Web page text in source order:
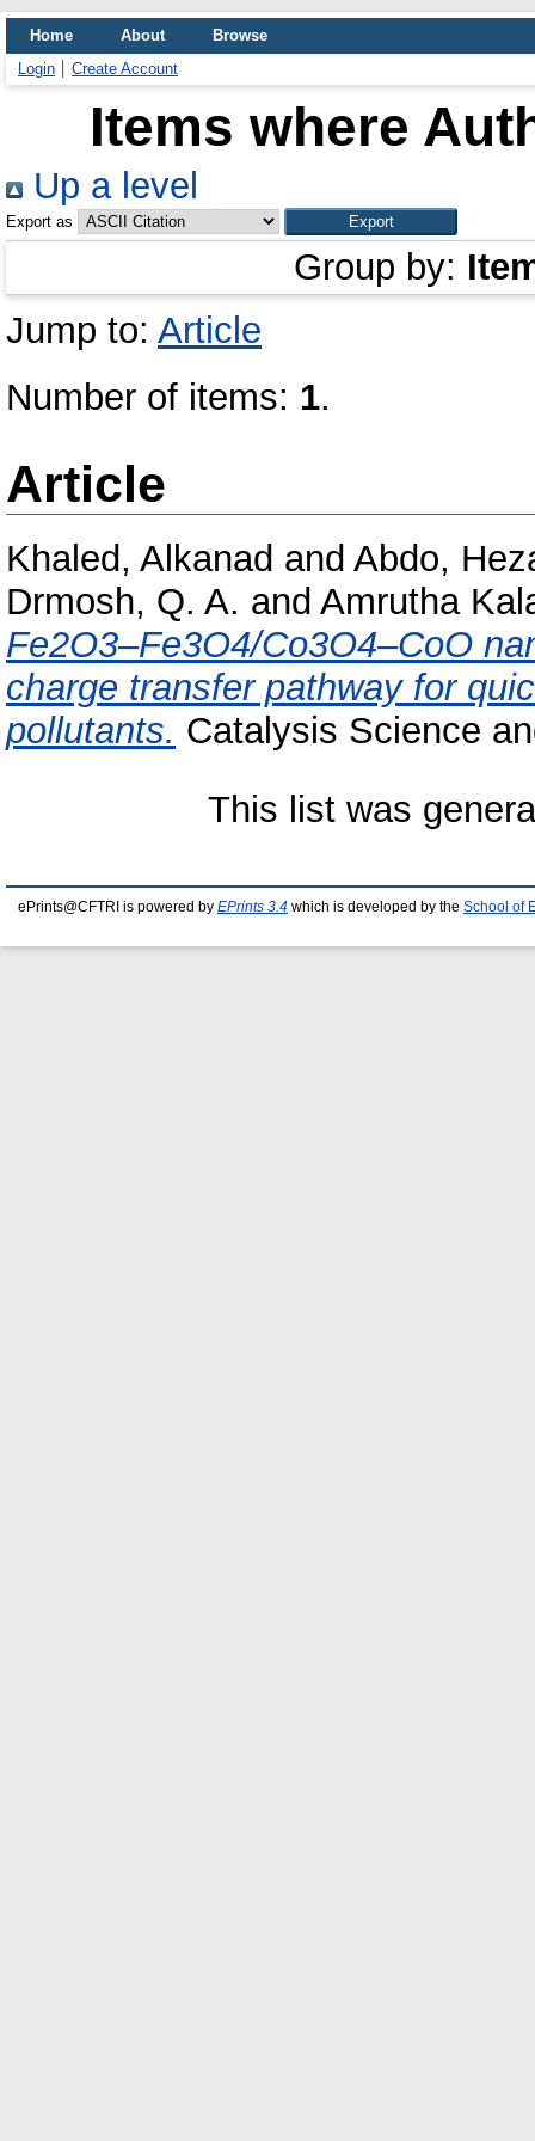
Home About
Browse
Login
Create Account
Items where
Up a level
Export as
Group by:
Jump to: Article
Number of items: 1.
Article
Khaled, Alkanad and Abdo,
Drmosh, Q. A. and Amrutha
Fe2O3–Fe3O4/Co3O4–CoO
charge transfer pathway for
pollutants. Catalysis Science
This list was
ePrints@CFTRI is powered by EPrints 3.4 which is developed by the School of